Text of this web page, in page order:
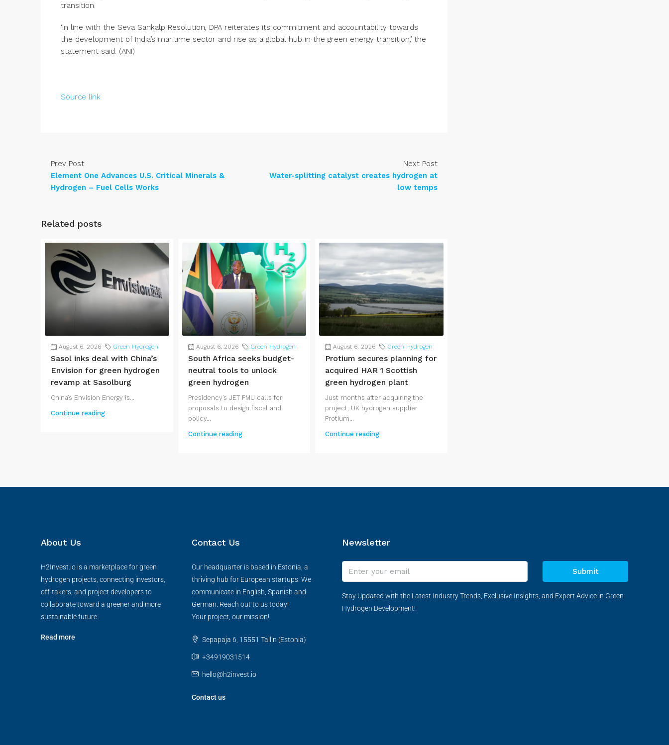
transition.
‘In line with the Seva Sankalp Resolution, DPA reiterates its commitment and accountability towards
the development of India’s maritime sector and rise as a global hub in the green energy transition,’ the
statement said. (ANI)
Source link
Prev Post
Element One Advances U.S. Critical Minerals &
Hydrogen – Fuel Cells Works
Next Post
Water-splitting catalyst creates hydrogen at
low temps
Related posts
August 6, 2026 Green Hydrogen
Sasol inks deal with China’s
Envision for green hydrogen
revamp at Sasolburg
China’s Envision Energy is...
Continue reading
August 6, 2026 Green Hydrogen
South Africa seeks budget-
neutral tools to unlock
green hydrogen
Presidency’s JET PMU calls for
proposals to design fiscal and
policy...
Continue reading
August 6, 2026 Green Hydrogen
Protium secures planning for
acquired HAR 1 Scottish
green hydrogen plant
Just months after acquiring the
project, UK hydrogen supplier
Protium...
Continue reading
About Us
H2Invest.io is a marketplace for green
hydrogen projects, connecting investors,
off-takers, and project developers to
collaborate toward a greener and more
sustainable future.
Read more
Contact Us
Our headquarter is based in Estonia, a
thriving hub for European startups. We
communicate in English, Spanish and
German. Reach out to us today!
Your project, our mission!
Sepapaja 6, 15551 Tallin (Estonia)
+34919031514
hello@h2invest.io
Contact us
Newsletter
Submit
Stay Updated with the Latest Industry Trends, Exclusive Insights, and Expert Advice in Green
Hydrogen Development!